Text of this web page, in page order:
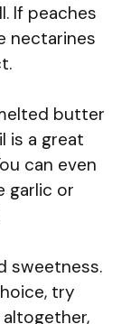
If peaches
nectarines
butter
is a great
can even
garlic or
sweetness.
try